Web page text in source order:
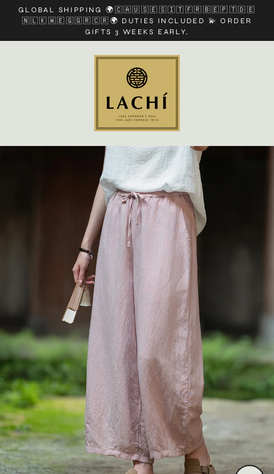
GLOBAL SHIPPING 🌍🇨🇦🇺🇸🇪🇸🇮🇹🇫🇷🇧🇪🇵🇹🇩🇪
🇳🇱🇰🇼🇪🇬🇬🇷🇨🇷🌍 DUTIES INCLUDED 💫 ORDER
GIFTS 3 WEEKS EARLY.